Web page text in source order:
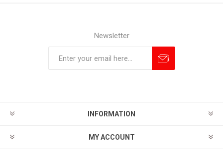
Newsletter
INFORMATION
MY ACCOUNT